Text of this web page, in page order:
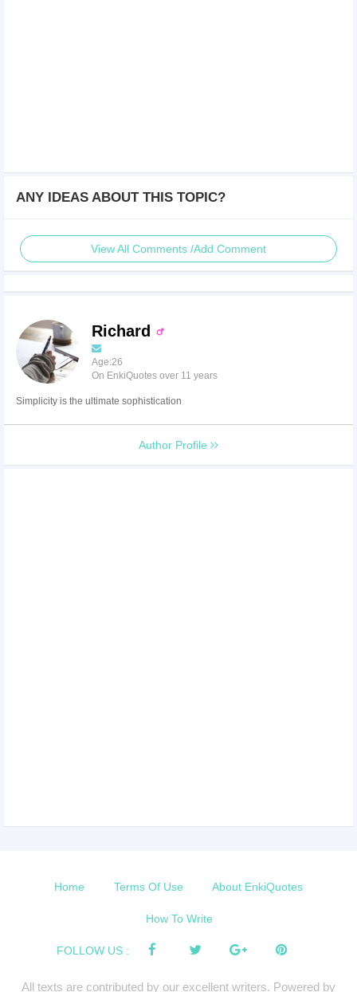
ANY IDEAS ABOUT THIS TOPIC?
View All Comments /Add Comment
Richard
Age:26
On EnkiQuotes over 11 years
Simplicity is the ultimate sophistication
Author Profile
Home Terms Of Use About EnkiQuotes
How To Write
FOLLOW US :
All texts are contributed by our excellent writers. Powered by